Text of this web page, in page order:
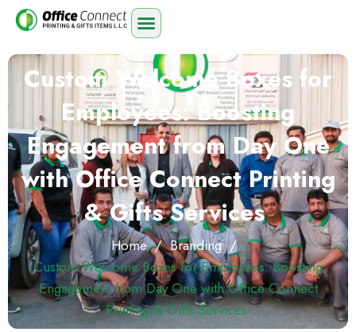
Custom Welcome Boxes for
Employees: Boosting
Engagement from Day One
with Office Connect Printing
& Gifts Services
Home / Branding /
Custom Welcome Boxes for Employees: Boosting
Engagement from Day One with Office Connect
Printing & Gifts Services